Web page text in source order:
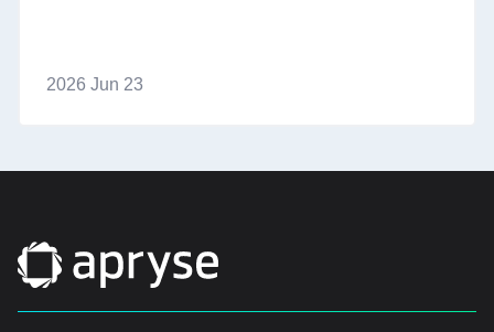
2026 Jun 23